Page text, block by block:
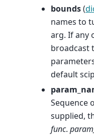
bounds(
names to
arg. If any
broadcast
default
Sequence
supplied,
func.